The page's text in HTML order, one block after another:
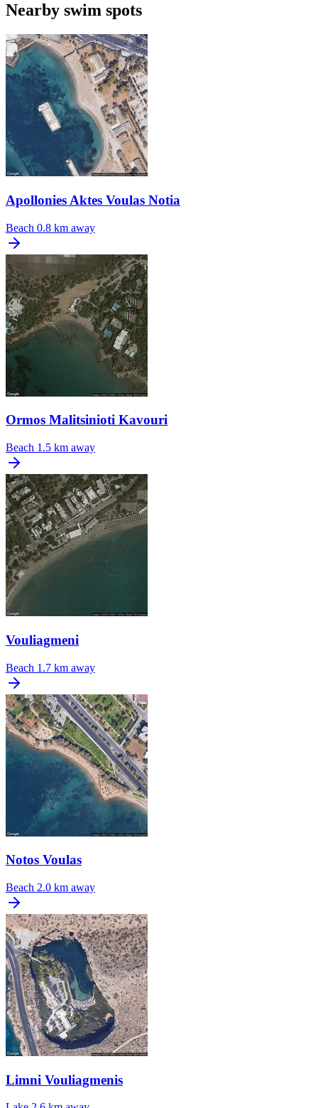
Nearby swim spots
Apollonies Aktes Voulas Notia
Beach 0.8 km away
Ormos Malitsinioti Kavouri
Beach 1.5 km away
Vouliagmeni
Beach 1.7 km away
Notos Voulas
Beach 2.0 km away
Limni Vouliagmenis